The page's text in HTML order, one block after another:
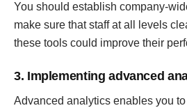
You should establish company-
make sure that staff at all levels
these tools could improve their
3. Implementing advanced
Advanced analytics enables you